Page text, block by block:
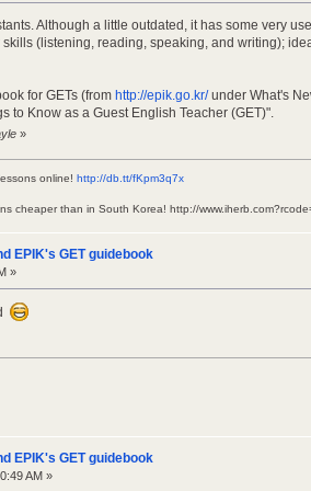
Although a little outdated, it has some very
(listening, reading, speaking, and writing);
for GETs (from http://epik.go.kr/under What's
to Know as a Guest English Teacher (GET)".
»
online! http://db.tt/fKpm3q7x
cheaper than in South Korea! http://
EPIK's GET guidebook
»
EPIK's GET guidebook
AM »